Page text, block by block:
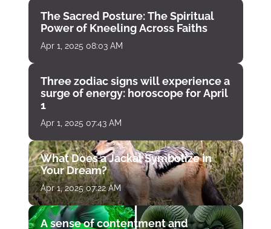
The Sacred Posture: The Spiritual
Power of Kneeling Across Faiths
Apr 1, 2025 08:03 AM
Three zodiac signs will experience a
surge of energy: horoscope for April
1
Apr 1, 2025 07:43 AM
What Does a Jackal Symbolize in
Your Dream?
Apr 1, 2025 07:22 AM
A sense of contentment and